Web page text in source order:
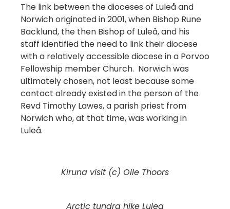
The link between the dioceses of Luleå and
Norwich originated in 2001, when Bishop Rune
Backlund, the then Bishop of Luleå, and his
staff identified the need to link their diocese
with a relatively accessible diocese in a Porvoo
Fellowship member Church. Norwich was
ultimately chosen, not least because some
contact already existed in the person of the
Revd Timothy Lawes, a parish priest from
Norwich who, at that time, was working in
Luleå.
Kiruna visit (c) Olle Thoors
Arctic tundra hike Lulea